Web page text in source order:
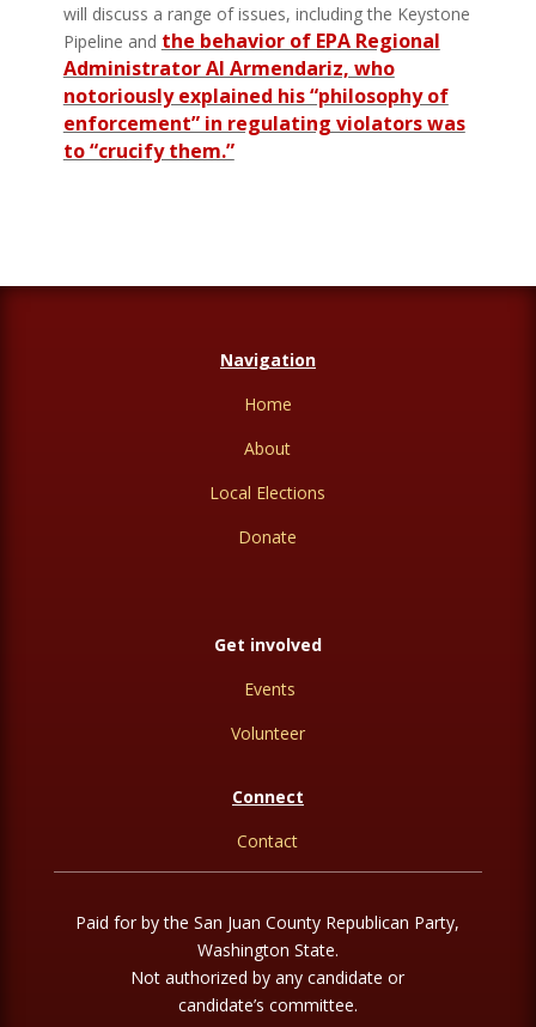
will discuss a range of issues, including the Keystone
Pipeline and the behavior of EPA Regional
Administrator Al Armendariz, who
notoriously explained his “philosophy of
enforcement” in regulating violators was
to “crucify them.”
Navigation
Home
About
Local Elections
Donate
Get involved
Events
Volunteer
Connect
Contact
Paid for by the San Juan County Republican Party,
Washington State.
Not authorized by any candidate or
candidate’s committee.